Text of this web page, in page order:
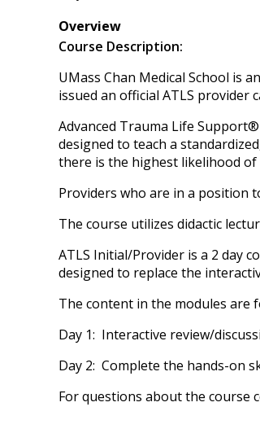
Overview
Course Description:
UMass Chan Medical School is
issued an official ATLS provider
Advanced Trauma Life
designed to teach a
there is the highest likelihood of
Providers who are in a position
The course utilizes didactic
ATLS Initial/Provider is a 2 day
designed to replace the
The content in the modules are
Day 1: Interactive review/
Day 2: Complete the hands-on
For questions about the course